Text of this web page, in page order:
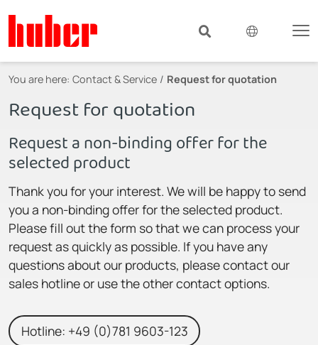
You are here: Contact & Service Request for quotation
Request for quotation
Request a non-binding offer for the
selected product
Thank you for your interest. We will be happy to send
you a non-binding offer for the selected product.
Please fill out the form so that we can process your
request as quickly as possible. If you have any
questions about our products, please contact our
sales hotline or use the other contact options.
Hotline: +49 (0)781 9603-123